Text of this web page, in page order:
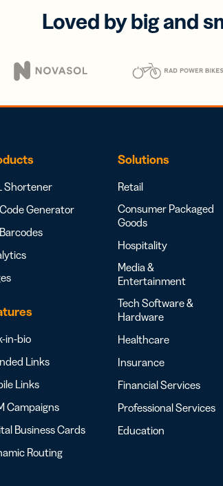
Loved by big and
Shortener
Generator
in-bio
Links
Links
Campaigns
Business Cards
Routing
Solutions
Retail
Consumer Packaged
Goods
Hospitality
Media &
Entertainment
Tech Software &
Hardware
Healthcare
Insurance
Financial Services
Professional Services
Education